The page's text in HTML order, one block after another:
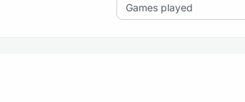
Games played